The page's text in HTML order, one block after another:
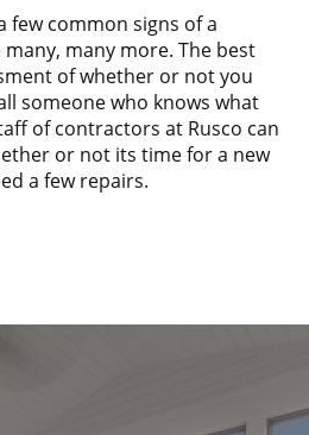
few common signs of a
many more. The best
of whether or not you
someone who knows what
of contractors at Rusco can
or not its time for a new
a few repairs.